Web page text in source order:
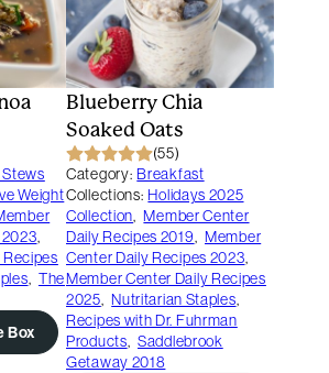
Weight
,
, The
Box
Blueberry Chia
Soaked Oats
(55)
Category: Breakfast
Collections: Holidays 2025
Collection, Member Center
Daily Recipes 2019, Member
Center Daily Recipes 2023,
Member Center Daily Recipes
2025, Nutritarian Staples,
Recipes with Dr. Fuhrman
Products, Saddlebrook
Getaway 2018